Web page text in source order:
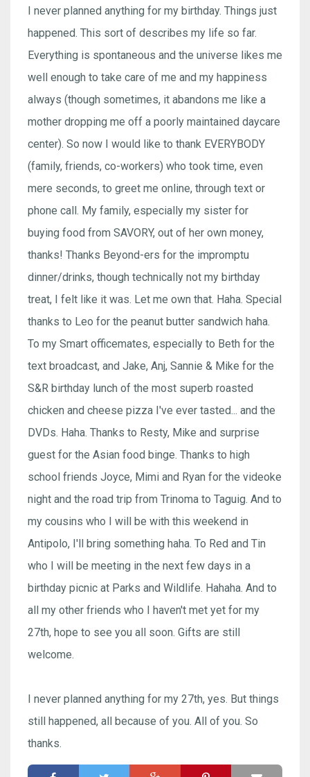
I never planned anything for my birthday. Things just
happened. This sort of describes my life so far.
Everything is spontaneous and the universe likes me
well enough to take care of me and my happiness
always (though sometimes, it abandons me like a
mother dropping me off a poorly maintained daycare
center). So now I would like to thank EVERYBODY
(family, friends, co-workers) who took time, even
mere seconds, to greet me online, through text or
phone call. My family, especially my sister for
buying food from SAVORY, out of her own money,
thanks! Thanks Beyond-ers for the impromptu
dinner/drinks, though technically not my birthday
treat, I felt like it was. Let me own that. Haha. Special
thanks to Leo for the peanut butter sandwich haha.
To my Smart officemates, especially to Beth for the
text broadcast, and Jake, Anj, Sannie & Mike for the
S&R birthday lunch of the most superb roasted
chicken and cheese pizza I've ever tasted... and the
DVDs. Haha. Thanks to Resty, Mike and surprise
guest for the Asian food binge. Thanks to high
school friends Joyce, Mimi and Ryan for the videoke
night and the road trip from Trinoma to Taguig. And to
my cousins who I will be with this weekend in
Antipolo, I'll bring something haha. To Red and Tin
who I will be meeting in the next few days in a
birthday picnic at Parks and Wildlife. Hahaha. And to
all my other friends who I haven't met yet for my
27th, hope to see you all soon. Gifts are still
welcome.
I never planned anything for my 27th, yes. But things
still happened, all because of you. All of you. So
thanks.